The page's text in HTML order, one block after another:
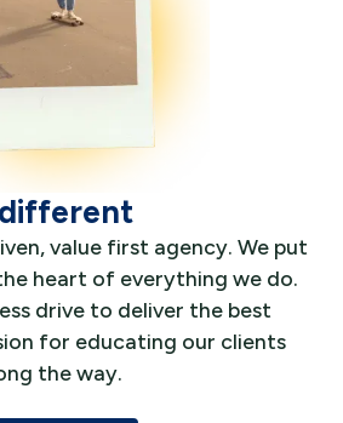
value first agency. We put
heart of everything we do.
drive to deliver the best
for educating our clients
the way.